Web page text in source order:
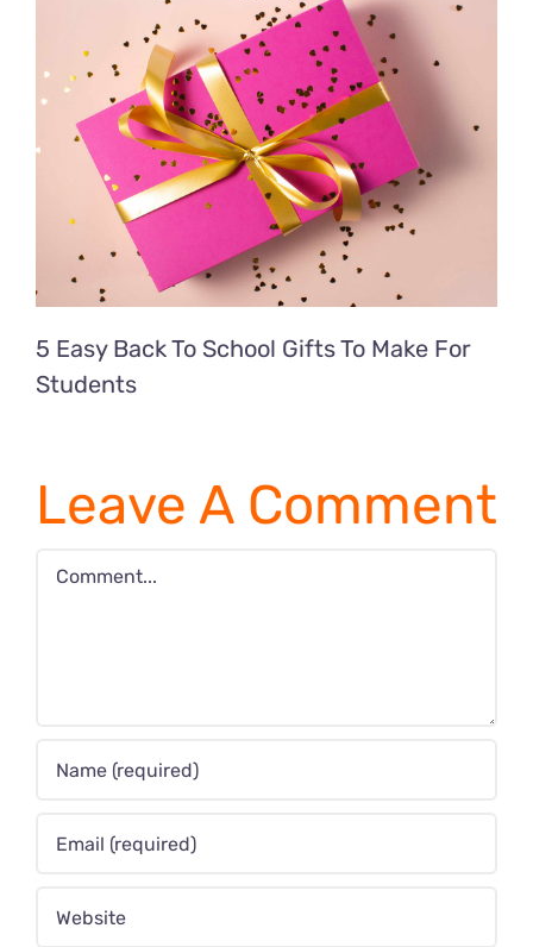
5 Easy Back To School Gifts To Make For
Students
Leave A Comment
Comment